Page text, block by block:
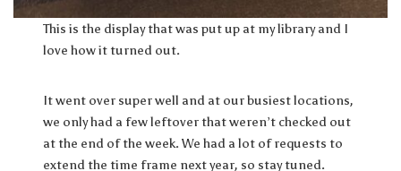
This is the display that was put up at my library and I
love how it turned out.
It went over super well and at our busiest locations,
we only had a few leftover that weren’t checked out
at the end of the week. We had a lot of requests to
extend the time frame next year, so stay tuned.